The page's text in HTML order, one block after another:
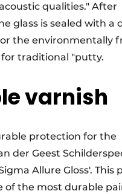
qualities." After
glass is sealed with a
the environmentally
traditional "putty.
varnish
protection for the
der Geest
Allure Gloss'. This
of the most durable